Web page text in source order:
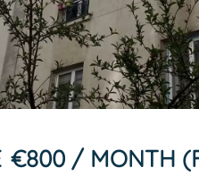
€800 / MONTH